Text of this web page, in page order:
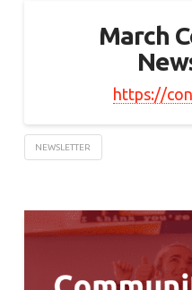
March
https://
NEWSLETTER